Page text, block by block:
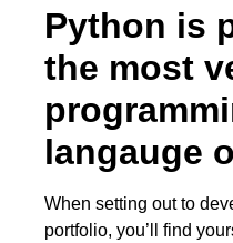
Python is
the most
langauge
When setting out to
portfolio, you’ll find